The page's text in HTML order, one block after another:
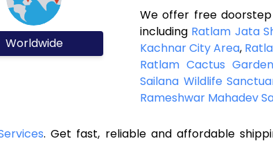
Worldwide
We offer free
including Ratlam Jata
Kachnar City Area,
Ratlam Cactus
Sailana Wildlife
Rameshwar Mahadev
. Get fast, reliable and affordable